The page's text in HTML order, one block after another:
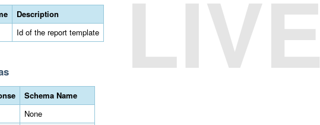
Description
Id of the report template
Schema Name
None
LIVE